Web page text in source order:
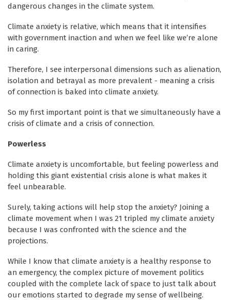
dangerous changes in the climate system.
Climate anxiety is relative, which means that it intensifies
with government inaction and when we feel like we’re alone
in caring.
Therefore, I see interpersonal dimensions such as alienation,
isolation and betrayal as more prevalent - meaning a crisis
of connection is baked into climate anxiety.
So my first important point is that we simultaneously have a
crisis of climate and a crisis of connection.
Powerless
Climate anxiety is uncomfortable, but feeling powerless and
holding this giant existential crisis alone is what makes it
feel unbearable.
Surely, taking actions will help stop the anxiety? Joining a
climate movement when I was 21 tripled my climate anxiety
because I was confronted with the science and the
projections.
While I know that climate anxiety is a healthy response to
an emergency, the complex picture of movement politics
coupled with the complete lack of space to just talk about
our emotions started to degrade my sense of wellbeing.